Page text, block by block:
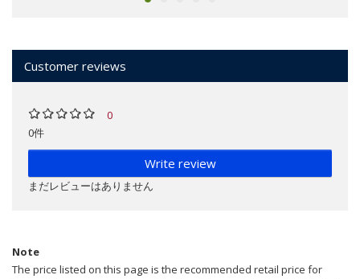
Customer reviews
0
0件
Write review
まだレビューはありません
Note
The price listed on this page is the recommended retail price for